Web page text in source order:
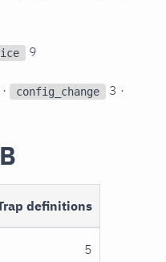
9
config_change 3 ·
definitions
5